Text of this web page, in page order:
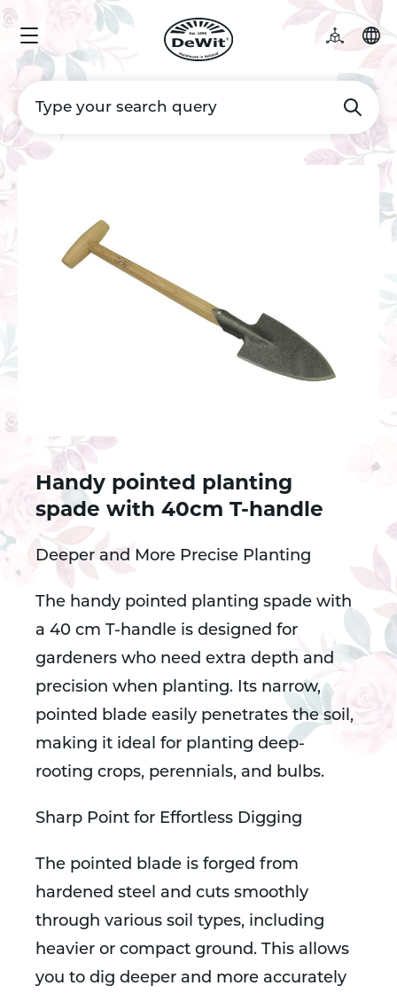
Handy pointed planting
spade with 40cm T-handle
Deeper and More Precise Planting
The handy pointed planting spade with
a 40 cm T-handle is designed for
gardeners who need extra depth and
precision when planting. Its narrow,
pointed blade easily penetrates the soil,
making it ideal for planting deep-
rooting crops, perennials, and bulbs.
Sharp Point for Effortless Digging
The pointed blade is forged from
hardened steel and cuts smoothly
through various soil types, including
heavier or compact ground. This allows
you to dig deeper and more accurately